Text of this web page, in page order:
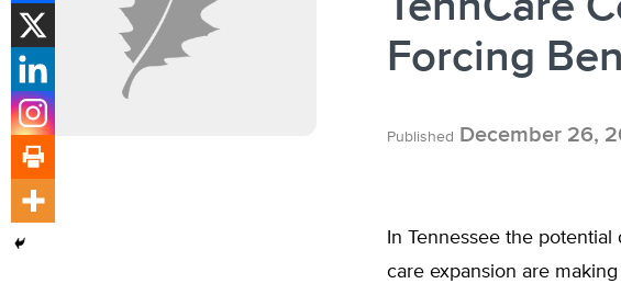
Forcing
Published December 26,
In Tennessee the
care expansion are